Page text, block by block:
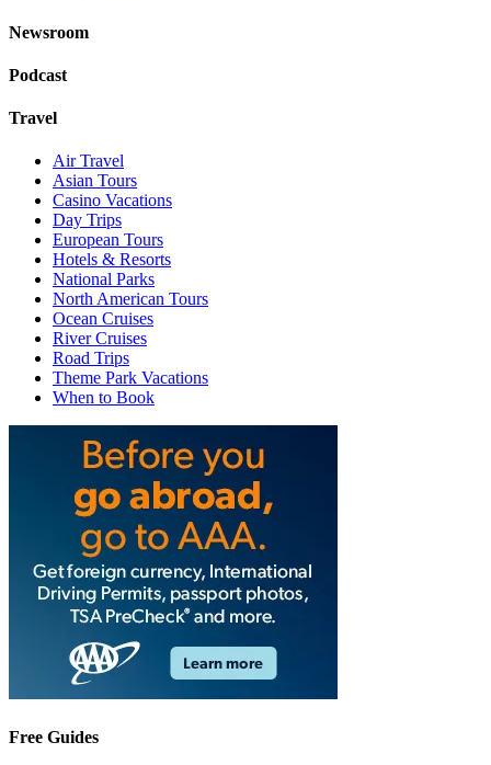
Newsroom
Podcast
Travel
Air Travel
Asian Tours
Casino Vacations
Day Trips
European Tours
Hotels & Resorts
National Parks
North American Tours
Ocean Cruises
River Cruises
Road Trips
Theme Park Vacations
When to Book
Free Guides